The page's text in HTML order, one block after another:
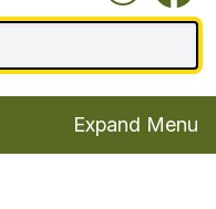
Expand Menu